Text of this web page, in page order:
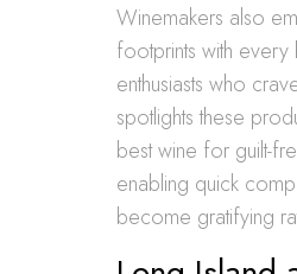
Winemakers also
footprints with every
enthusiasts who
spotlights these
best wine for guilt-
enabling quick
become gratifying